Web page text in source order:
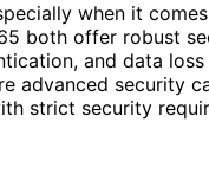
when it
both offer robust
and data loss
advanced security
strict security